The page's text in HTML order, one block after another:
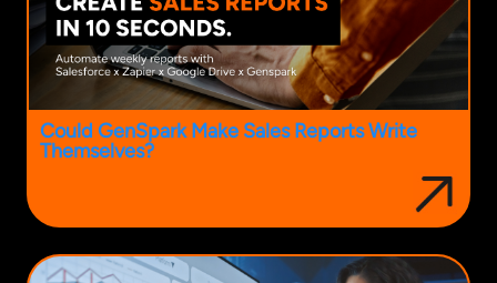
Could GenSpark Make Sales Reports Write
Themselves?